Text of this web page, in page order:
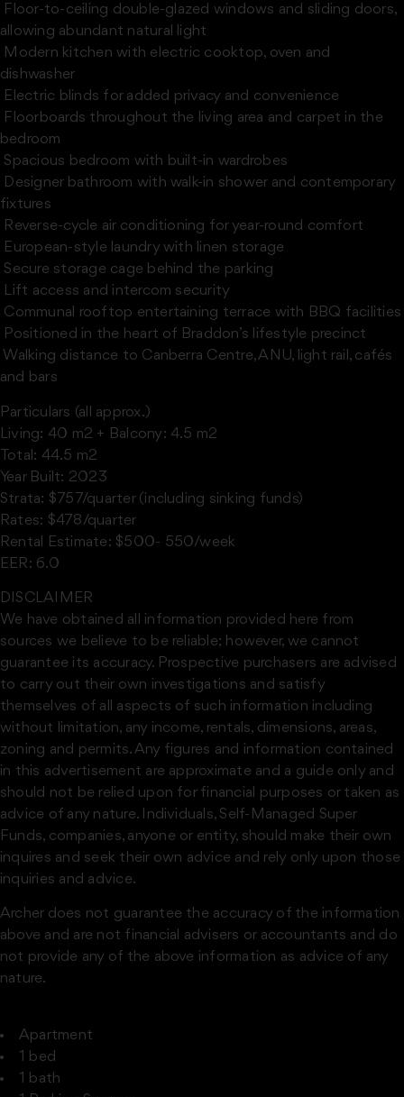
 Floor-to-ceiling double-glazed windows and sliding doors,
allowing abundant natural light
 Modern kitchen with electric cooktop, oven and
dishwasher
 Electric blinds for added privacy and convenience
 Floorboards throughout the living area and carpet in the
bedroom
 Spacious bedroom with built-in wardrobes
 Designer bathroom with walk-in shower and contemporary
fixtures
 Reverse-cycle air conditioning for year-round comfort
 European-style laundry with linen storage
 Secure storage cage behind the parking
 Lift access and intercom security
 Communal rooftop entertaining terrace with BBQ facilities
 Positioned in the heart of Braddon’s lifestyle precinct
 Walking distance to Canberra Centre, ANU, light rail, cafés
and bars
Particulars (all approx.)
Living: 40 m2 + Balcony: 4.5 m2
Total: 44.5 m2
Year Built: 2023
Strata: $757/quarter (including sinking funds)
Rates: $478/quarter
Rental Estimate: $500- 550/week
EER: 6.0
DISCLAIMER
We have obtained all information provided here from
sources we believe to be reliable; however, we cannot
guarantee its accuracy. Prospective purchasers are advised
to carry out their own investigations and satisfy
themselves of all aspects of such information including
without limitation, any income, rentals, dimensions, areas,
zoning and permits. Any figures and information contained
in this advertisement are approximate and a guide only and
should not be relied upon for financial purposes or taken as
advice of any nature. Individuals, Self-Managed Super
Funds, companies, anyone or entity, should make their own
inquires and seek their own advice and rely only upon those
inquiries and advice.
Archer does not guarantee the accuracy of the information
above and are not financial advisers or accountants and do
not provide any of the above information as advice of any
nature.
Apartment
1 bed
1 bath